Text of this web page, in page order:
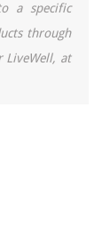
a specific
through
LiveWell, at